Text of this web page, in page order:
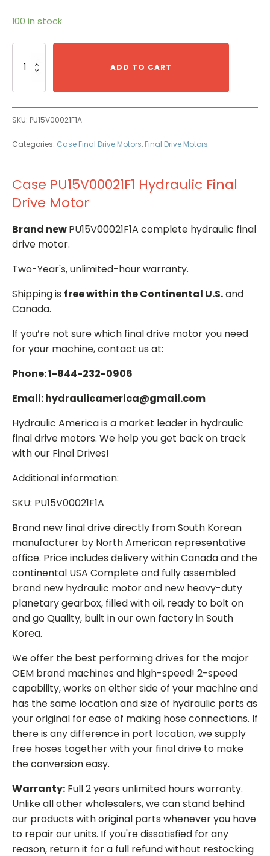
100 in stock
PU15V00021F1
Motor
quantity
ADD TO CART
SKU: PU15V00021F1A
Categories: Case Final Drive Motors, Final Drive Motors
Case PU15V00021F1 Hydraulic Final
Drive Motor
Brand newPU15V00021F1A complete hydraulic final
drive motor.
Two-Year's, unlimited-hour warranty.
Shipping is free within the Continental U.S.and
Canada.
If you’re not sure which final drive motor you need
for your machine, contact us at:
Phone: 1-844-232-0906
Email: hydraulicamerica@gmail.com
Hydraulic America is a market leader in hydraulic
final drive motors. We help you get back on track
with our Final Drives!
Additional information:
SKU: PU15V00021F1A
Brand new final drive directly from South Korean
manufacturer by North American representative
office. Price includes delivery within Canada and the
continental USA Complete and fully assembled
brand new hydraulic motor and new heavy-duty
planetary gearbox, filled with oil, ready to bolt on
and go Quality, built in our own factory in South
Korea.
We offer the best performing drives for the major
OEM brand machines and high-speed! 2-speed
capability, works on either side of your machine and
has the same location and size of hydraulic ports as
your original for ease of making hose connections. If
there is any difference in port location, we supply
free hoses together with your final drive to make
the conversion easy.
Warranty: Full 2 years unlimited hours warranty.
Unlike all other wholesalers, we can stand behind
our products with original parts whenever you have
to repair our units. If you're dissatisfied for any
reason, return it for a full refund without restocking